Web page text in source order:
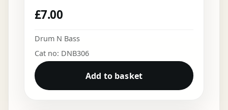
£7.00
Drum N Bass
Cat no: DNB306
Add to basket